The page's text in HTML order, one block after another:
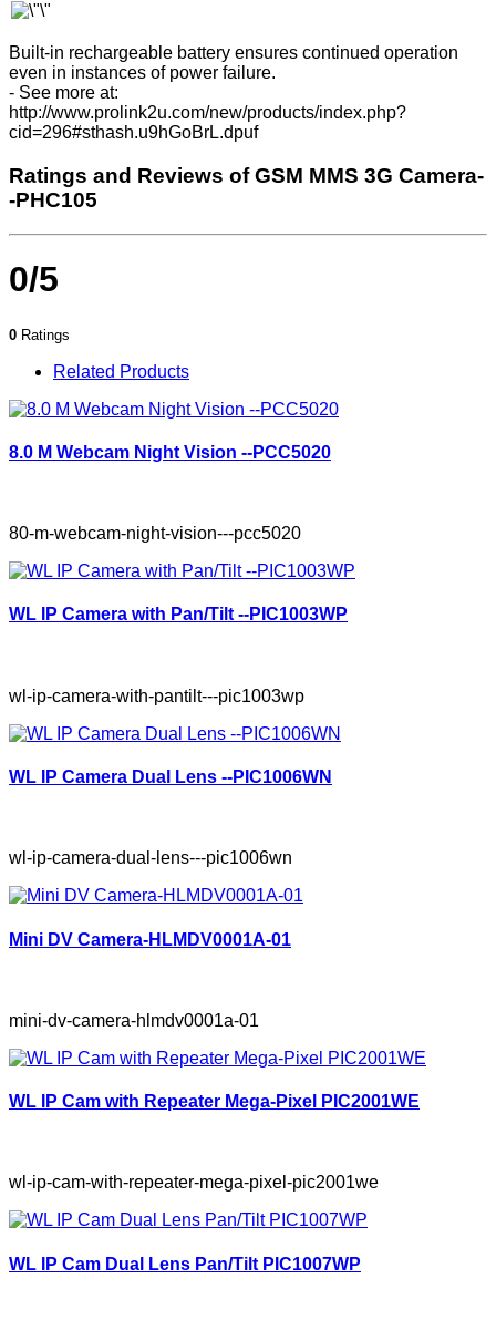
Built-in rechargeable battery ensures continued operation
even in instances of power failure.
- See more at:
http://www.prolink2u.com/new/products/index.php?
cid=296#sthash.u9hGoBrL.dpuf
Ratings and Reviews of GSM MMS 3G Camera-
-PHC105
0/5
0 Ratings
Related Products
8.0 M Webcam Night Vision --PCC5020
80-m-webcam-night-vision---pcc5020
WL IP Camera with Pan/Tilt --PIC1003WP
wl-ip-camera-with-pantilt---pic1003wp
WL IP Camera Dual Lens --PIC1006WN
wl-ip-camera-dual-lens---pic1006wn
Mini DV Camera-HLMDV0001A-01
mini-dv-camera-hlmdv0001a-01
WL IP Cam with Repeater Mega-Pixel PIC2001WE
wl-ip-cam-with-repeater-mega-pixel-pic2001we
WL IP Cam Dual Lens Pan/Tilt PIC1007WP